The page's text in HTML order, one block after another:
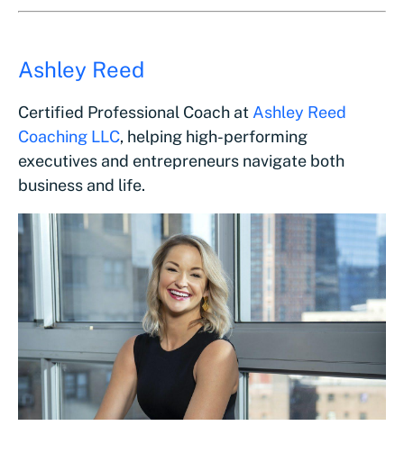
Ashley Reed
Certified Professional Coach at Ashley Reed
Coaching LLC, helping high-performing
executives and entrepreneurs navigate both
business and life.